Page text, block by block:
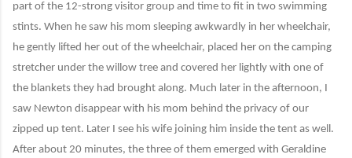
part of the 12-strong visitor group and time to fit in two swimming
stints. When he saw his mom sleeping awkwardly in her wheelchair,
he gently lifted her out of the wheelchair, placed her on the camping
stretcher under the willow tree and covered her lightly with one of
the blankets they had brought along. Much later in the afternoon, I
saw Newton disappear with his mom behind the privacy of our
zipped up tent. Later I see his wife joining him inside the tent as well.
After about 20 minutes, the three of them emerged with Geraldine